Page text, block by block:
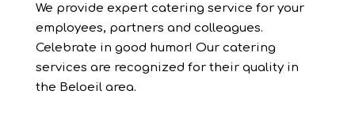
We provide expert catering service for your
employees, partners and colleagues.
Celebrate in good humor! Our catering
services are recognized for their quality in
the Beloeil area.